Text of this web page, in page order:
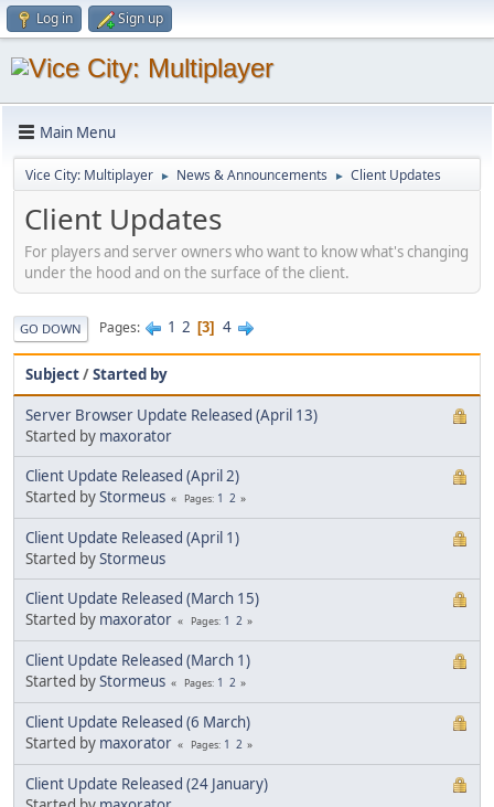
Log in Sign up
Main Menu
Vice City: Multiplayer ► News & Announcements ► Client Updates
Client Updates
For players and server owners who want to know what's changing
under the hood and on the surface of the client.
GO DOWN Pages 1 2 3 4
Subject/Started by
Server Browser Update Released (April 13)
Started by maxorator
Client Update Released (April 2)
Started byStormeus Pages 1 2
Client Update Released (April 1)
Started byStormeus
Client Update Released (March 15)
Started by maxorator Pages 1 2
Client Update Released (March 1)
Started byStormeus Pages 1 2
Client Update Released (6 March)
Started by maxorator Pages 1 2
Client Update Released (24 January)